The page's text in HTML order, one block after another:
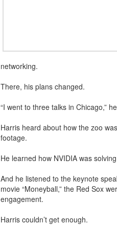
networking.
There, his plans changed.
“I went to three talks in Chicago,”
Harris heard about how the zoo
footage.
He learned how NVIDIA was
And he listened to the keynote
movie “Moneyball,” the Red Sox
engagement.
Harris couldn’t get enough.